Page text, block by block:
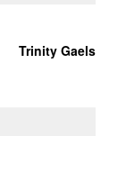
Trinity Gaels